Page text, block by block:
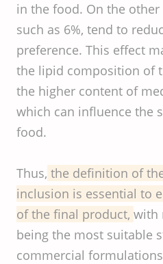
in the food. On the other
such as 6%, tend to
preference. This effect
the lipid composition of
the higher content of
which can influence the
food.
Thus, the definition of
inclusion is essential to
of the final product, with
being the most suitable
commercial